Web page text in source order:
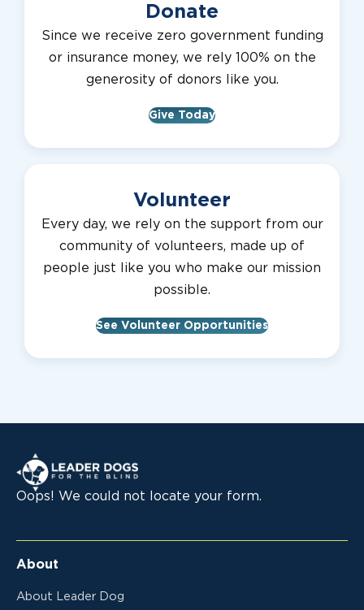
Donate
Since we receive zero government funding
or insurance money, we rely 100% on the
generosity of donors like you.
Give Today
Volunteer
Every day, we rely on the support from our
community of volunteers, made up of
people just like you who make our mission
possible.
See Volunteer Opportunities
Leader Dogs for the Blind
Oops! We could not locate your form.
About
About Leader Dog